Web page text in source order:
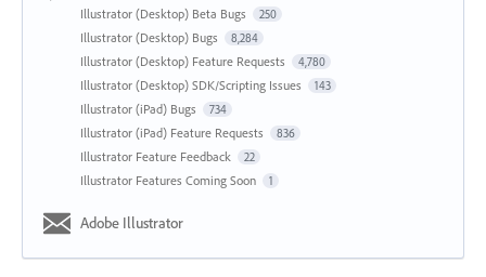
Illustrator (Desktop) Beta Bugs 250
Illustrator (Desktop) Bugs 8,284
Illustrator (Desktop) Feature Requests 4,780
Illustrator (Desktop) SDK/Scripting Issues 143
Illustrator (iPad) Bugs 734
Illustrator (iPad) Feature Requests 836
Illustrator Feature Feedback 22
Illustrator Features Coming Soon 1
Adobe Illustrator